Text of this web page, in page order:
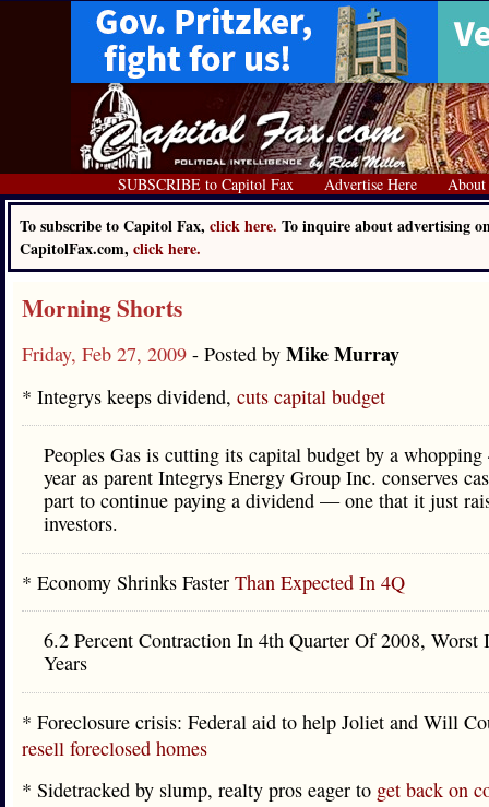
SUBSCRIBE to Capitol Fax Advertise Here About
To subscribe to Capitol Fax, click here. To inquire about advertising
CapitolFax.com, click here.
Morning Shorts
Friday, Feb 27, 2009 - Posted by Mike Murray
* Integrys keeps dividend, cuts capital budget
Peoples Gas is cutting its capital budget by a
year as parent Integrys Energy Group Inc. conserves
part to continue paying a dividend — one that it just
investors.
* Economy Shrinks Faster Than Expected In 4Q
6.2 Percent Contraction In 4th Quarter Of 2008, Worst
Years
* Foreclosure crisis: Federal aid to help Joliet and Will
resell foreclosed homes
* Sidetracked by slump, realty pros eager to get back on